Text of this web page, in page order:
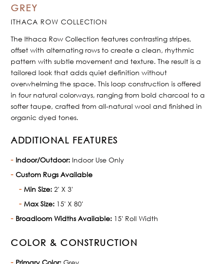
GREY
ITHACA ROW COLLECTION
The Ithaca Row Collection features contrasting stripes,
offset with alternating rows to create a clean, rhythmic
pattern with subtle movement and texture. The result is a
tailored look that adds quiet definition without
overwhelming the space. This loop construction is offered
in four natural colorways, ranging from bold charcoal to a
softer taupe, crafted from all-natural wool and finished in
organic dyed tones.
ADDITIONAL FEATURES
Indoor/Outdoor: Indoor Use Only
Custom Rugs Available
Min Size: 2' X 3'
Max Size: 15' X 80'
Broadloom Widths Available: 15' Roll Width
COLOR & CONSTRUCTION
Primary Color: Grey